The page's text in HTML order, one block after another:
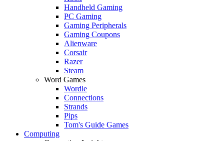
Handheld Gaming
PC Gaming
Gaming Peripherals
Gaming Coupons
Alienware
Corsair
Razer
Steam
Word Games
Wordle
Connections
Strands
Pips
Tom's Guide Games
Computing